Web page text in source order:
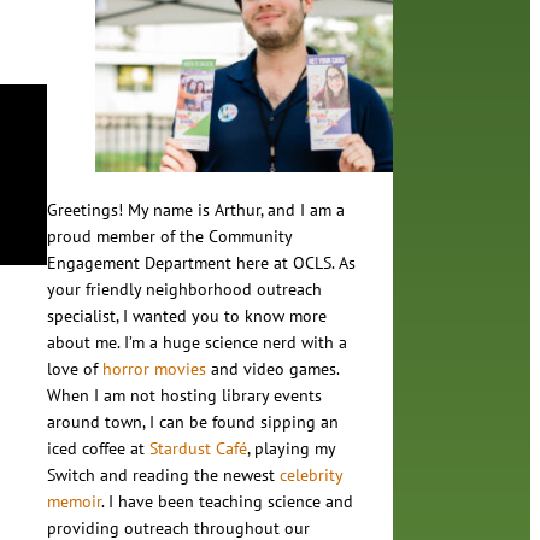
Greetings! My name is Arthur, and I am a
proud member of the Community
Engagement Department here at OCLS. As
your friendly neighborhood outreach
specialist, I wanted you to know more
about me. I’m a huge science nerd with a
love of horror moviesand video games.
When I am not hosting library events
around town, I can be found sipping an
iced coffee at Stardust Café, playing my
Switch and reading the newest celebrity
memoir. I have been teaching science and
providing outreach throughout our